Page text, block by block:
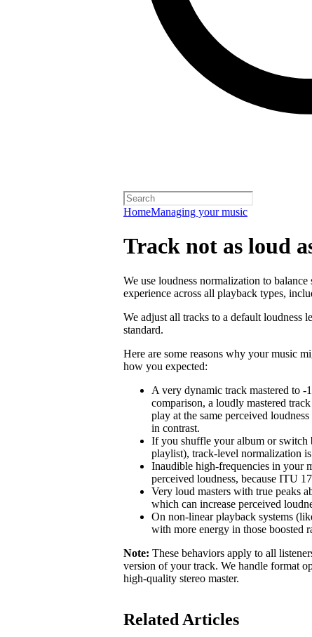
HomeManaging your music
Track not as loud
We use loudness normalization to
experience across all playback types,
We adjust all tracks to a default loudness
standard.
Here are some reasons why your music
how you expected:
A very dynamic track mastered to
comparison, a loudly mastered
play at the same perceived
in contrast.
If you shuffle your album or switch
playlist), track-level normalization
Inaudible high-frequencies in your
perceived loudness, because ITU
Very loud masters with true peaks
which can increase perceived
On non-linear playback systems
with more energy in those boosted
Note: These behaviors apply to all
version of your track. We handle format
high-quality stereo master.
Related Articles